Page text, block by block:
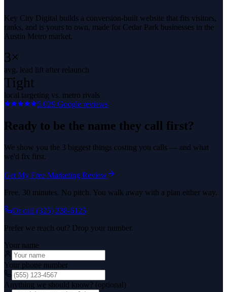
Key City Digital builds a conversion-built website that fits visitors,
ranks, and is yours to own, made for Cedar Park businesses in the
Austin Metro market.
3×
avg. lead lift after relaunch
Tight
local targeting vs. metro rivals
5.029 Google reviews
Ready to be the name they call first?
We show you the 3 biggest things costing you calls — and what
we'd fix first.
Get My Free Marketing Review
Free. 30 minutes. No pitch. You walk away with a plan either way.
Or call (325) 238-6125
Prefer we reach out? Drop your number.
Your name
Your phone number
Anything we should know? (optional)